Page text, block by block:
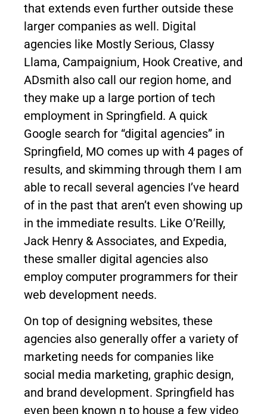
that extends even further outside these
larger companies as well. Digital
agencies like Mostly Serious, Classy
Llama, Campaignium, Hook Creative, and
ADsmith also call our region home, and
they make up a large portion of tech
employment in Springfield. A quick
Google search for “digital agencies” in
Springfield, MO comes up with 4 pages of
results, and skimming through them I am
able to recall several agencies I’ve heard
of in the past that aren’t even showing up
in the immediate results. Like O’Reilly,
Jack Henry & Associates, and Expedia,
these smaller digital agencies also
employ computer programmers for their
web development needs.
On top of designing websites, these
agencies also generally offer a variety of
marketing needs for companies like
social media marketing, graphic design,
and brand development. Springfield has
even been known n to house a few video